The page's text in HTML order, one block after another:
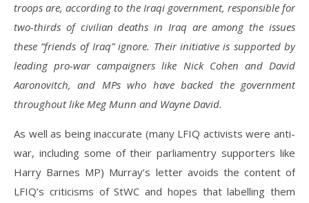
troops are, according to the Iraqi government, responsible for
two-thirds of civilian deaths in Iraq are among the issues
these “friends of Iraq” ignore. Their initiative is supported by
leading pro-war campaigners like Nick Cohen and David
Aaronovitch, and MPs who have backed the government
throughout like Meg Munn and Wayne David.
As well as being inaccurate (many LFIQ activists were anti-
war, including some of their parliamentry supporters like
Harry Barnes MP) Murray’s letter avoids the content of
LFIQ’s criticisms of StWC and hopes that labelling them